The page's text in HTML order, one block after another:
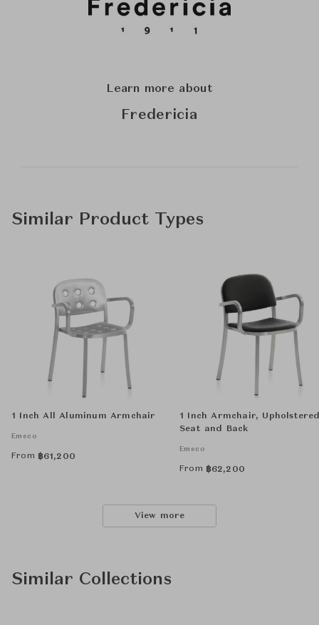
Learn more about
Fredericia
Similar Product Types
1 Inch All Aluminum Armchair
Emeco
From ฿61,200
1 Inch Armchair,
Seat and Back
Emeco
From ฿62,200
View more
Similar Collections